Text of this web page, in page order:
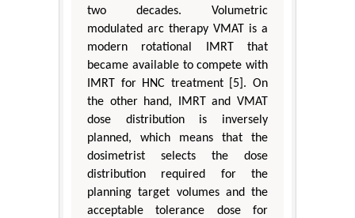
two decades. Volumetric
modulated arc therapy VMAT is a
modern rotational IMRT that
became available to compete with
IMRT for HNC treatment [5]. On
the other hand, IMRT and VMAT
dose distribution is inversely
planned, which means that the
dosimetrist selects the dose
distribution required for the
planning target volumes and the
acceptable tolerance dose for